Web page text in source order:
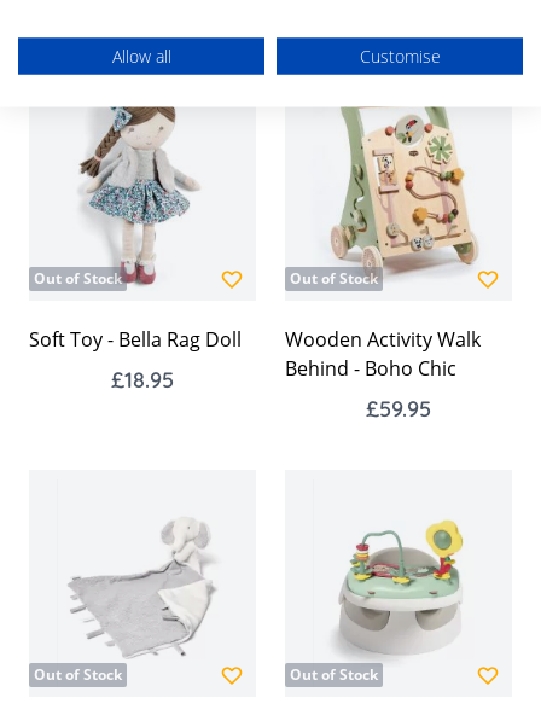
Out of Stock
Soft Toy - Bella Rag Doll
£18.95
Out of Stock
Wooden Activity Walk
Behind - Boho Chic
£59.95
Out of Stock Out of Stock
Allow all Customise